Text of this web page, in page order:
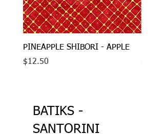
PINEAPPLE SHIBORI - APPLE
Price
$12.50
Price
$12.50
BATIKS -
SANTORINI